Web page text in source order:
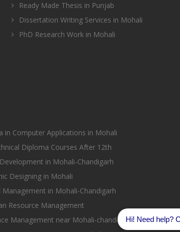
Ready Made Thesis in Punjab
Dissertation Writing Services in Mohali
PhD Research Work in Mohali
in Computer Applications in Mohali
Diploma Courses After 12th
in Mohali-Chandigarh
Designing in Mohali
in Mohali-Chandigarh
Resource Management
Management near Mohali-chandigarhHi! Need help?